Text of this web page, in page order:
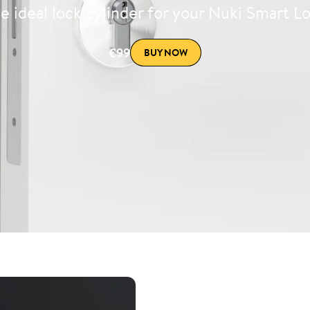
ideal lock cylinder for your Nuki Smart
€99 BUY NOW